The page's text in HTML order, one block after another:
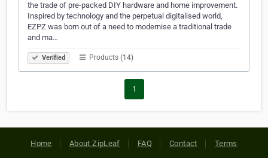
the trade of pre-packed DIY hardware and home improvement.
Inspired by technology and the perpetual digitalised world,
EZPZ was born out of a need to modernise a traditional trade
and ma…
Verified Products (14)
1
Home About ZipLeaf FAQ Contact Terms